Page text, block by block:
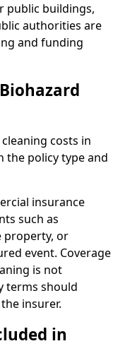
public buildings,
authorities are
and funding
costs in
the policy type and
insurance
such as
property, or
event. Coverage
is not
terms should
insurer.
in